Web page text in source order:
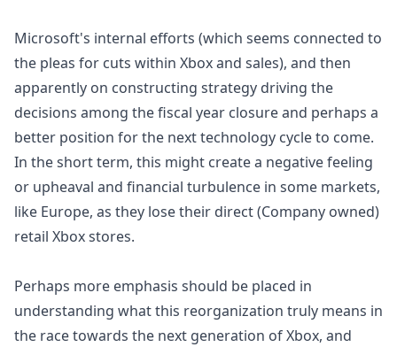
Microsoft's internal efforts (which seems connected to
the pleas for cuts within Xbox and sales), and then
apparently on constructing strategy driving the
decisions among the fiscal year closure and perhaps a
better position for the next technology cycle to come.
In the short term, this might create a negative feeling
or upheaval and financial turbulence in some markets,
like Europe, as they lose their direct (Company owned)
retail Xbox stores.
Perhaps more emphasis should be placed in
understanding what this reorganization truly means in
the race towards the next generation of Xbox, and